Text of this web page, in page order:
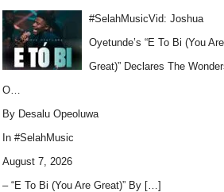
#SelahMusicVid: Joshua
Oyetunde’s “E To Bi (You Are
Great)” Declares The
O…
By Desalu Opeoluwa
In #SelahMusic
August 7, 2026
– “E To Bi (You Are Great)” By […]